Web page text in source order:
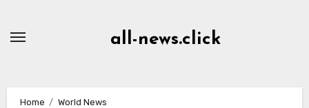
all-news.click
Home
World News